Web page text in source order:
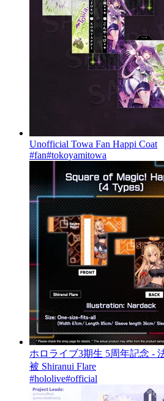
Unofficial Towa Fan Happi Coat
#fan#tokoyamitowa
ホロライブ3期生 5周年記念 -
被 Shiranui Flare
#hololive#official